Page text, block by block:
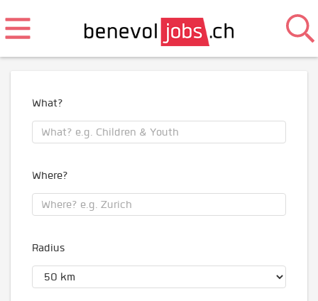
What?
Where?
Radius